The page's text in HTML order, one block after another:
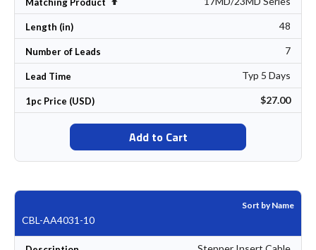
Length (in) 48
Number of Leads 7
Lead Time Typ 5 Days
1pc Price (USD) $27.00
Add to Cart
Sort by Name
CBL-AA4031-10